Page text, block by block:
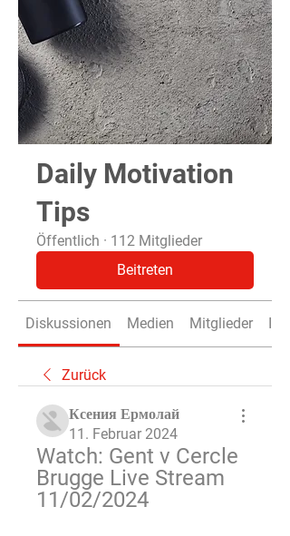
Daily Motivation
Tips
Öffentlich · 112 Mitglieder
Beitreten
Diskussionen Medien Mitglieder Info
Zurück
Ксения Ермолай
11. Februar 2024
Watch: Gent v Cercle
Brugge Live Stream
11/02/2024